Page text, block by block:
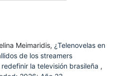
Meimaridis, ¿Telenovelas en
de los streamers
la televisión brasileña ,